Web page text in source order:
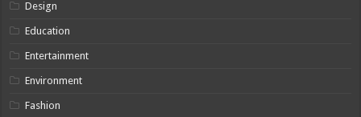
Design
Education
Entertainment
Environment
Fashion